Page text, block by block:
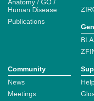
Anatomy / GO /
Human Disease
Publications
Community
News
Meetings